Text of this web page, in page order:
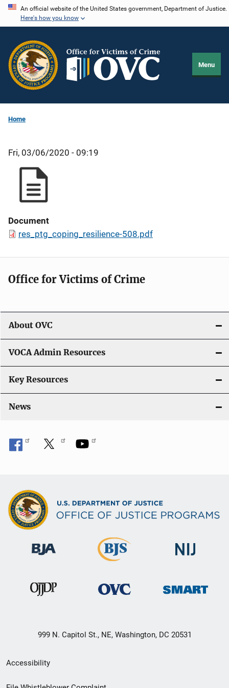
Skip
content
An official website of the United States government, Department of Justice.
Here's how you know
Menu
Home
Fri, 03/06/2020 - 09:19
Document
res_ptg_coping_resilience-508.pdf
Office for Victims of Crime
About OVC
VOCA Admin Resources
Key Resources
News
999 N. Capitol St., NE, Washington, DC 20531
Secondary
Footer
Accessibility